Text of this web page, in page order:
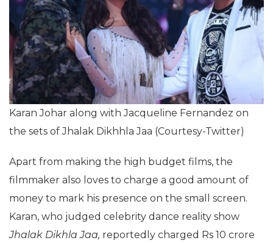
Karan Johar along with Jacqueline Fernandez on
the sets of Jhalak Dikhhla Jaa (Courtesy-Twitter)
Apart from making the high budget films, the
filmmaker also loves to charge a good amount of
money to mark his presence on the small screen.
Karan, who judged celebrity dance reality show
Jhalak Dikhla Jaa, reportedly charged Rs 10 crore